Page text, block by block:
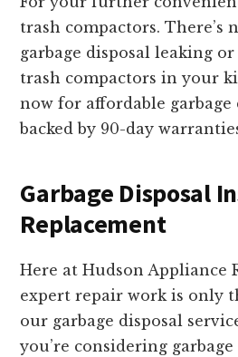
trash compactors. There’s
garbage disposal leaking
trash compactors in your
now for affordable garbage
backed by 90-day
Garbage Disposal
Replacement
Here at Hudson Appliance
expert repair work is only
our garbage disposal
you’re considering